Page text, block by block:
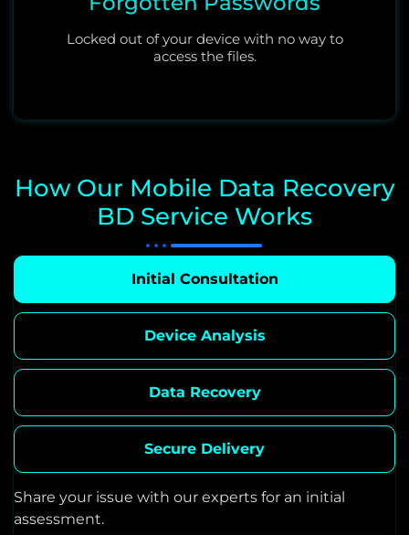
Locked out of your device with no way to
access the files.
How Our Mobile Data Recovery
BD Service Works
Initial Consultation
Device Analysis
Data Recovery
Secure Delivery
Share your issue with our experts for an initial
assessment.